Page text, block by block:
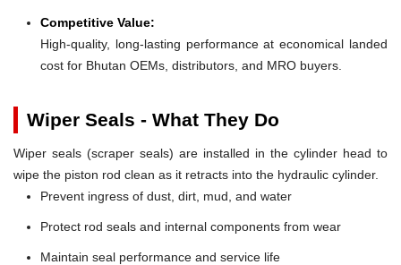
Competitive Value:
High-quality, long-lasting performance at economical landed
cost for Bhutan OEMs, distributors, and MRO buyers.
Wiper Seals - What They Do
Wiper seals (scraper seals) are installed in the cylinder head to
wipe the piston rod clean as it retracts into the hydraulic cylinder.
Prevent ingress of dust, dirt, mud, and water
Protect rod seals and internal components from wear
Maintain seal performance and service life